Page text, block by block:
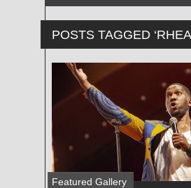
POSTS TAGGED
Featured Gallery